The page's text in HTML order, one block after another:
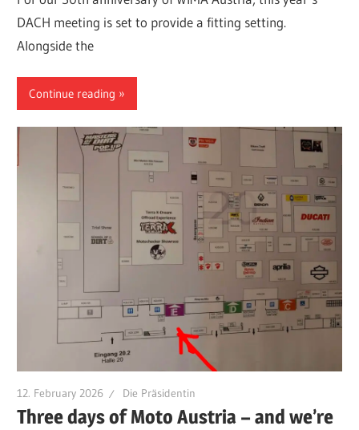
DACH meeting is set to provide a fitting setting.
Alongside the
Continue reading
12. February 2026 Die Präsidentin
Three days of Moto Austria – and we’re